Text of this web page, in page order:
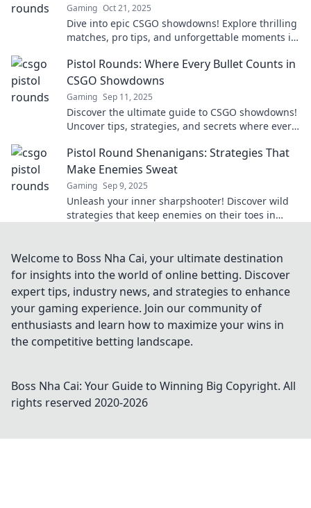
Gaming Oct 21, 2025
Dive into epic CSGO showdowns! Explore thrilling
matches, pro tips, and unforgettable moments in
Pistol Rounds: Where Every Bullet Counts in
CSGO Showdowns
Gaming Sep 11, 2025
Discover the ultimate guide to CSGO showdowns!
Uncover tips, strategies, and secrets where every
Pistol Round Shenanigans: Strategies That
Make Enemies Sweat
Gaming Sep 9, 2025
Unleash your inner sharpshooter! Discover wild
strategies that keep enemies on their toes in
Welcome to Boss Nha Cai, your ultimate destination
for insights into the world of online betting. Discover
expert tips, industry news, and strategies to enhance
your gaming experience. Join our community of
enthusiasts and learn how to maximize your wins in
the competitive betting landscape.
Boss Nha Cai: Your Guide to Winning Big Copyright. All
rights reserved 2020-2026